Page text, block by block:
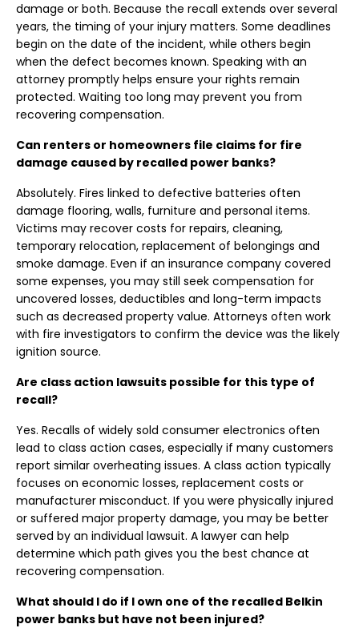
damage or both. Because the recall extends over several
years, the timing of your injury matters. Some deadlines
begin on the date of the incident, while others begin
when the defect becomes known. Speaking with an
attorney promptly helps ensure your rights remain
protected. Waiting too long may prevent you from
recovering compensation.
Can renters or homeowners file claims for fire
damage caused by recalled power banks?
Absolutely. Fires linked to defective batteries often
damage flooring, walls, furniture and personal items.
Victims may recover costs for repairs, cleaning,
temporary relocation, replacement of belongings and
smoke damage. Even if an insurance company covered
some expenses, you may still seek compensation for
uncovered losses, deductibles and long-term impacts
such as decreased property value. Attorneys often work
with fire investigators to confirm the device was the likely
ignition source.
Are class action lawsuits possible for this type of
recall?
Yes. Recalls of widely sold consumer electronics often
lead to class action cases, especially if many customers
report similar overheating issues. A class action typically
focuses on economic losses, replacement costs or
manufacturer misconduct. If you were physically injured
or suffered major property damage, you may be better
served by an individual lawsuit. A lawyer can help
determine which path gives you the best chance at
recovering compensation.
What should I do if I own one of the recalled Belkin
power banks but have not been injured?